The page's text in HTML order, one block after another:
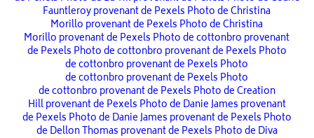
Fauntleroy provenant de Pexels Photo de Christina
Morillo provenant de Pexels Photo de Christina
Morillo provenant de Pexels Photo de cottonbro provenant
de Pexels Photo de cottonbro provenant de Pexels Photo
de cottonbro provenant de Pexels Photo
de cottonbro provenant de Pexels Photo
de cottonbro provenant de Pexels Photo de Creation
Hill provenant de Pexels Photo de Danie James provenant
de Pexels Photo de Danie James provenant de Pexels Photo
de Dellon Thomas provenant de Pexels Photo de Diva